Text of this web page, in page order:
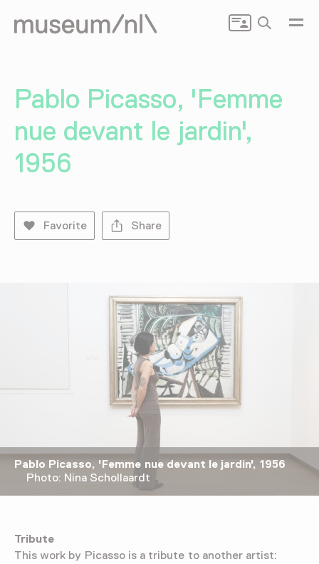
Search
Pablo Picasso, 'Femme
nue devant le jardin',
1956
Favorite Share
Pablo Picasso, 'Femme nue devant le jardin', 1956
Photo: Nina Schollaardt
Tribute
This work by Picasso is a tribute to another artist: